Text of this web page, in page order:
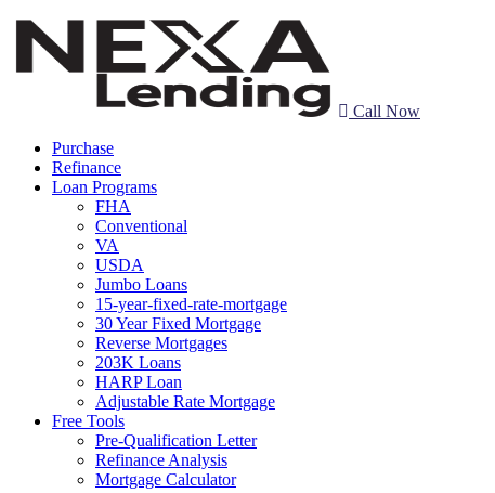
Call Now
Purchase
Refinance
Loan Programs
FHA
Conventional
VA
USDA
Jumbo Loans
15-year-fixed-rate-mortgage
30 Year Fixed Mortgage
Reverse Mortgages
203K Loans
HARP Loan
Adjustable Rate Mortgage
Free Tools
Pre-Qualification Letter
Refinance Analysis
Mortgage Calculator